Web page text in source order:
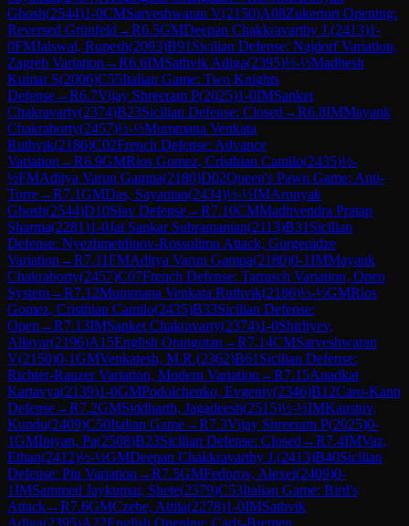
Ghosh(2544)1-0CMSarveshwaran V(2150)A08Zukertort Opening:
Reversed Grünfeld →R6.5GMDeepan Chakkravarthy J.(2413)1-
0FMJaiswal, Rupesh(2093)B91 Sicilian Defense: Najdorf Variation,
Zagreb Variation →R6.6IMSathvik Adiga(2395)½-½Madhesh
Kumar S(2006)C55Italian Game: Two Knights
Defense→R6.7Vijay Shreeram P(2025)1-0IMSanket
Chakravarty(2374)B23Sicilian Defense: Closed →R6.8IMMayank
Chakraborty(2457)½-½Mummana Venkata
Ruthvik(2186)C02French Defense: Advance
Variation →R6.9GMRios Gomez, Cristhian Camilo(2435)½-
½FMAditya Varun Gampa(2180)D02Queen's Pawn Game: Anti-
Torre→R7.1GMDas, Sayantan(2434)½-½IMAronyak
Ghosh(2544)D10Slav Defense→R7.10CMMadhvendra Pratap
Sharma(2281)1-0Jai Sankar Subramanian(2113)B31 Sicilian
Defense: Nyezhmetdinov-Rossolimo Attack, Gurgenidze
Variation →R7.11FMAditya Varun Gampa(2180)0-1IMMayank
Chakraborty(2457)C07French Defense: Tarrasch Variation, Open
System→R7.12Mummana Venkata Ruthvik(2186)½-½GMRios
Gomez, Cristhian Camilo(2435)B33Sicilian Defense:
Open →R7.13IMSanket Chakravarty(2374)1-0Shirliyev,
Allayar(2196)A15English Orangutan →R7.14CMSarveshwaran
V(2150)0-1GMVenkatesh, M.R.(2362)B61 Sicilian Defense:
Richter-Rauzer Variation, Modern Variation →R7.15Anadkat
Kartavya(2139)1-0GMPodolchenko, Evgeniy(2346)B12Caro-Kann
Defense→R7.2GMSiddharth, Jagadeesh(2515)½-½IMKaustuv,
Kundu(2409)C50Italian Game→R7.3Vijay Shreeram P(2025)0-
1GMIniyan, Pa(2508)B23Sicilian Defense: Closed →R7.4IMVaz,
Ethan(2412)½-½GMDeepan Chakkravarthy J.(2413)B40Sicilian
Defense: Pin Variation →R7.5GMFedorov, Alexei(2409)0-
1IMSammed Jaykumar, Shete(2379)C53Italian Game: Bird's
Attack→R7.6GMCzebe, Attila(2278)1-0IMSathvik
Adiga(2395)A22English Opening: Carls-Bremen